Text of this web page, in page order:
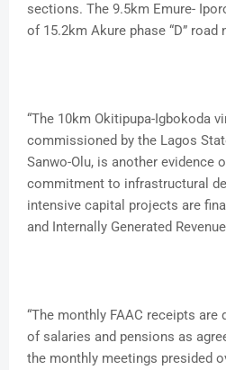
sections. The 9.5km Emure-
of 15.2km Akure phase “D”
“The 10km Okitipupa-Igbokoda
commissioned by the Lagos
Sanwo-Olu, is another evidence
commitment to infrastructural
intensive capital projects are
and Internally Generated
“The monthly FAAC receipts are
of salaries and pensions as
the monthly meetings presided